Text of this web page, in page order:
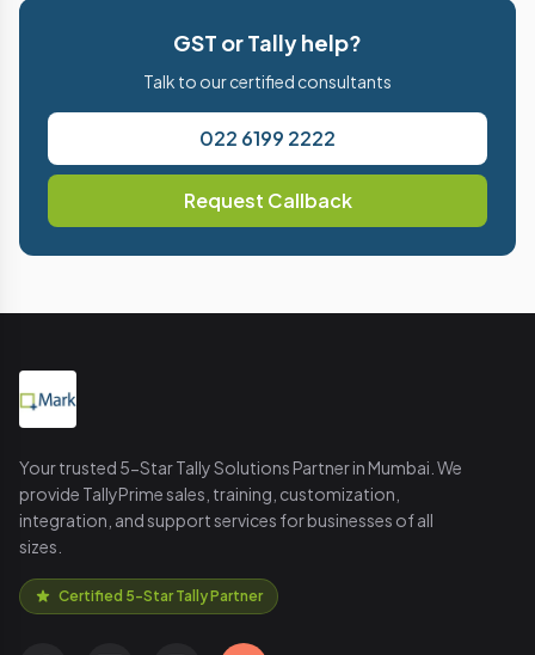
GST or Tally help?
Talk to our certified consultants
022 6199 2222
Request Callback
Your trusted 5-Star Tally Solutions Partner in Mumbai. We
provide TallyPrime sales, training, customization,
integration, and support services for businesses of all
sizes.
Certified 5-Star Tally Partner